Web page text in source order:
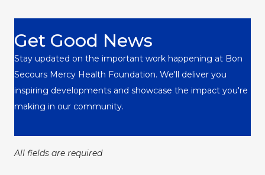
Get Good News
Stay updated on the important work happening at Bon
Secours Mercy Health Foundation. We'll deliver you
inspiring developments and showcase the impact you're
making in our community.
All fields are required